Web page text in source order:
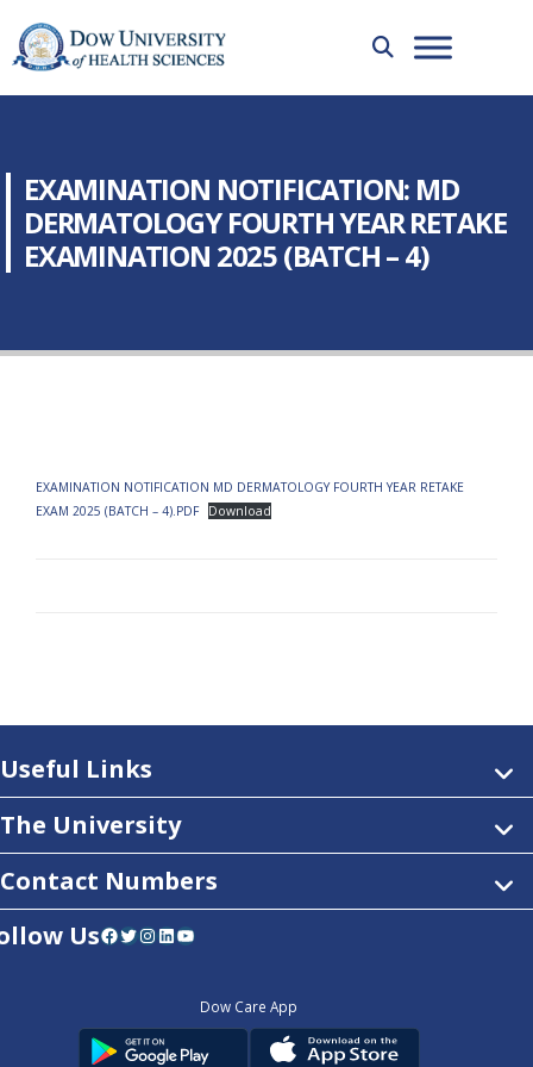
EXAMINATION NOTIFICATION: MD
DERMATOLOGY FOURTH YEAR RETAKE
EXAMINATION 2025 (BATCH – 4)
EXAMINATION NOTIFICATION MD DERMATOLOGY FOURTH YEAR RETAKE
EXAM 2025 (BATCH – 4).PDF
Download
Useful Links
The University
Contact Numbers
UsFacebook Twitter InstagramLinkedIn YouTube
Dow Care App